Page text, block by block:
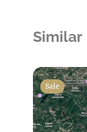
Similar
Sale